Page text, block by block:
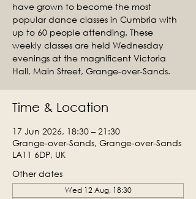
have grown to become the most
popular dance classes in Cumbria with
up to 60 people attending. These
weekly classes are held Wednesday
evenings at the magnificent Victoria
Hall, Main Street, Grange-over-Sands.
Time & Location
17 Jun 2026, 18:30 – 21:30
Grange-over-Sands, Grange-over-Sands
LA11 6DP, UK
Other dates
Wed 12 Aug, 18:30